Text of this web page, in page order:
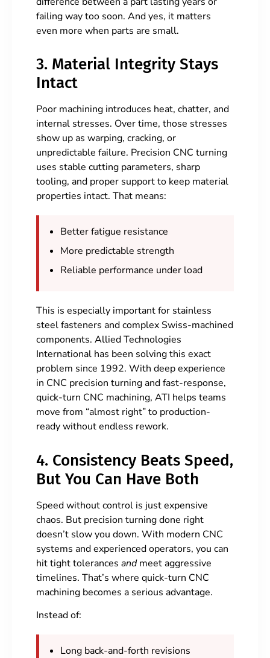
failing way too soon. And yes, it matters
even more when parts are small.
3. Material Integrity Stays
Intact
Poor machining introduces heat, chatter, and
internal stresses. Over time, those stresses
show up as warping, cracking, or
unpredictable failure. Precision CNC turning
uses stable cutting parameters, sharp
tooling, and proper support to keep material
properties intact. That means:
Better fatigue resistance
More predictable strength
Reliable performance under load
This is especially important for stainless
steel fasteners and complex Swiss-machined
components. Allied Technologies
International has been solving this exact
problem since 1992. With deep experience
in CNC precision turning and fast-response,
quick-turn CNC machining, ATI helps teams
move from “almost right” to production-
ready without endless rework.
4. Consistency Beats Speed,
But You Can Have Both
Speed without control is just expensive
chaos. But precision turning done right
doesn’t slow you down. With modern CNC
systems and experienced operators, you can
hit tight tolerances andmeet aggressive
timelines. That’s where quick-turn CNC
machining becomes a serious advantage.
Instead of:
Long back-and-forth revisions